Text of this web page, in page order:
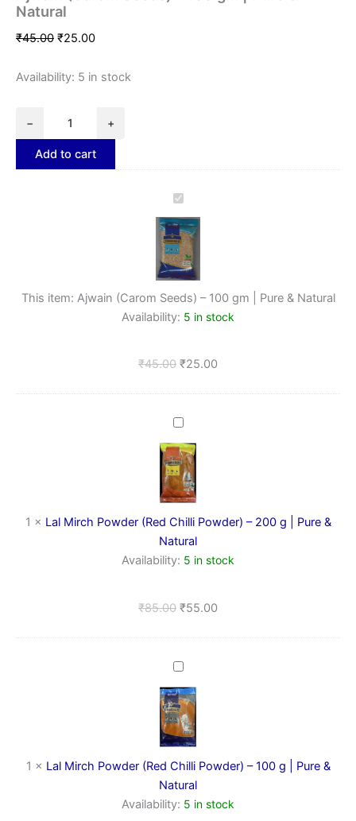
Natural
₹45.00 ₹25.00
Availability: 5 in stock
− +
Add to cart
Ajwain
Seeds)
–
100
gm
|
&
This item: Ajwain (Carom Seeds) – 100 gm | Pure & Natural
Availability: 5 in stock
₹45.00 ₹25.00
Lal
Powder
(Red
Chilli
Powder)
–
g
|
Natural
1 × Lal Mirch Powder (Red Chilli Powder) – 200 g | Pure &
Natural
Availability: 5 in stock
₹85.00 ₹55.00
Lal
Powder
(Red
Chilli
Powder)
–
g
|
1 × Lal Mirch Powder (Red Chilli Powder) – 100 g | Pure &
Natural
Availability: 5 in stock